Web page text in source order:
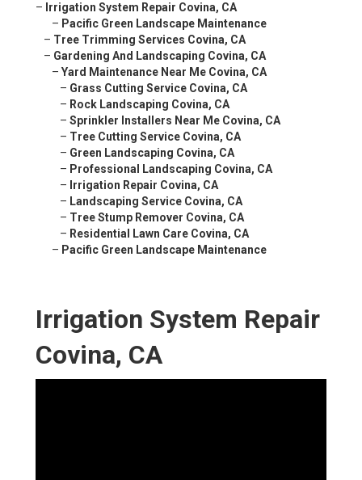
– Irrigation System Repair Covina, CA
– Pacific Green Landscape Maintenance
– Tree Trimming Services Covina, CA
– Gardening And Landscaping Covina, CA
– Yard Maintenance Near Me Covina, CA
– Grass Cutting Service Covina, CA
– Rock Landscaping Covina, CA
– Sprinkler Installers Near Me Covina, CA
– Tree Cutting Service Covina, CA
– Green Landscaping Covina, CA
– Professional Landscaping Covina, CA
– Irrigation Repair Covina, CA
– Landscaping Service Covina, CA
– Tree Stump Remover Covina, CA
– Residential Lawn Care Covina, CA
– Pacific Green Landscape Maintenance
Irrigation System Repair
Covina, CA